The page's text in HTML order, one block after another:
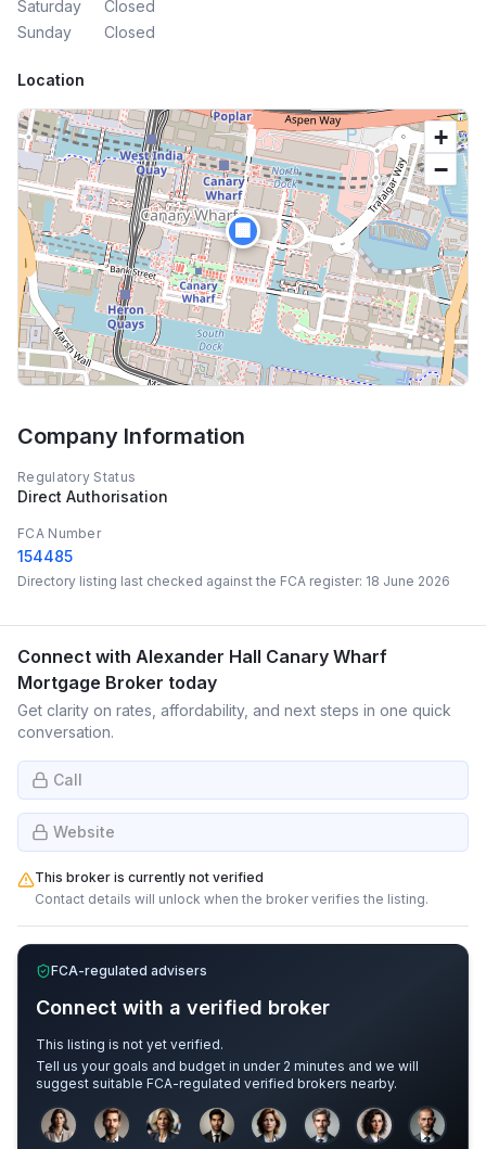
Saturday
Closed
Sunday
Closed
Location
🏢
+
−
Company Information
Regulatory Status
Direct Authorisation
FCA Number
154485
Directory listing last checked against the FCA register: 18 June 2026
Connect with Alexander Hall Canary Wharf
Mortgage Broker today
Get clarity on rates, affordability, and next steps in one quick
conversation.
Call
Website
This broker is currently not verified
Contact details will unlock when the broker verifies the listing.
FCA-regulated advisers
Connect with a verified broker
This listing is not yet verified.
Tell us your goals and budget in under 2 minutes and we will
suggest suitable FCA-regulated verified brokers nearby.
Sample adviser photos for illustration.